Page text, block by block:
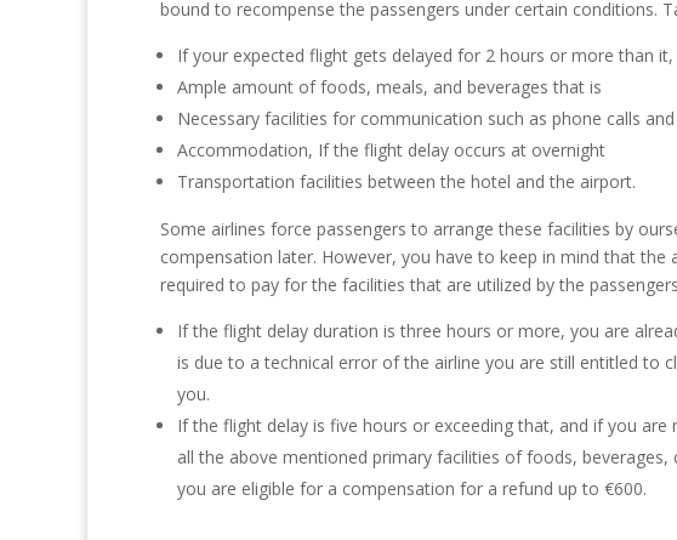
bound to recompense the passengers under certain
If your expected flight gets delayed for 2 hours or more than
Ample amount of foods, meals, and beverages that is
Necessary facilities for communication such as phone calls
Accommodation, If the flight delay occurs at overnight
Transportation facilities between the hotel and the airport.
Some airlines force passengers to arrange these facilities by
compensation later. However, you have to keep in mind that
required to pay for the facilities that are utilized by the
If the flight delay duration is three hours or more, you are
is due to a technical error of the airline you are still entitled to
you.
If the flight delay is five hours or exceeding that, and if you
all the above mentioned primary facilities of foods,
you are eligible for a compensation for a refund up to €600.